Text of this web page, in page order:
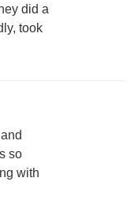
did a
took
so
with